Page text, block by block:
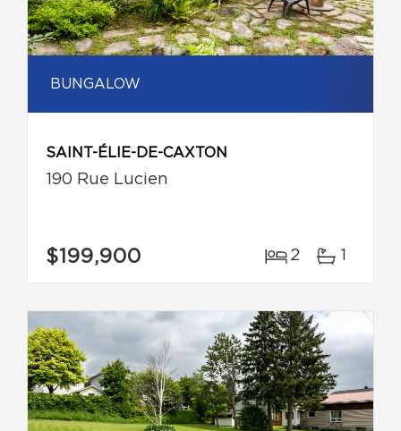
BUNGALOW
SAINT-ÉLIE-DE-CAXTON
190 Rue Lucien
$199,900 2 1